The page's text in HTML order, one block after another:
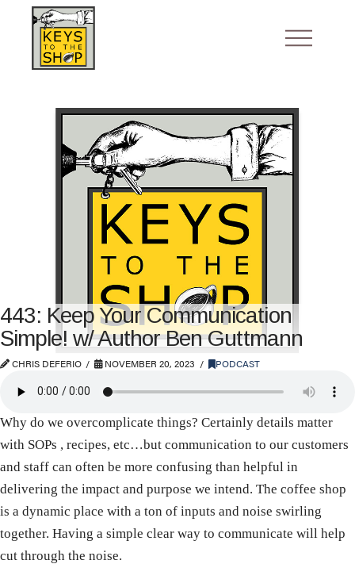
443: Keep Your Communication
Simple! w/ Author Ben Guttmann
CHRIS DEFERIO NOVEMBER 20, 2023 PODCAST
Why do we overcomplicate things? Certainly details matter
with SOPs , recipes, etc…but communication to our customers
and staff can often be more confusing than helpful in
delivering the impact and purpose we intend. The coffee shop
is a dynamic place with a ton of inputs and noise swirling
together. Having a simple clear way to communicate will help
cut through the noise.